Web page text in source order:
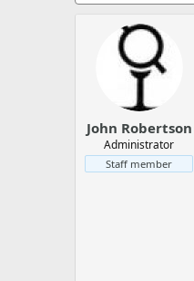
a
John Robertson
Administrator
Staff member